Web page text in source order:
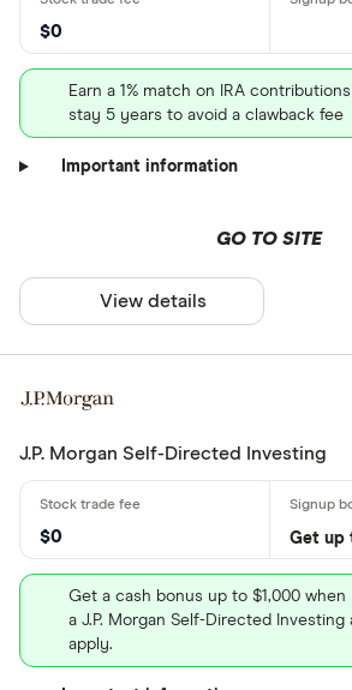
$0
Earn a 1% match on IRA
stay 5 years to avoid a clawback fee
Important information
GO TO SITE
View details
J.P. Morgan Self-Directed Investing
$0 Get up
Get a cash bonus up to $1,000
a J.P. Morgan Self-Directed Investing
apply.